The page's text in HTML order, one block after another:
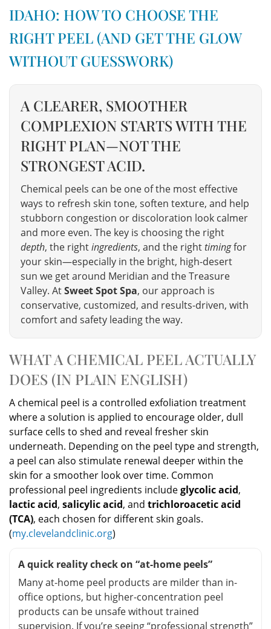
IDAHO: HOW TO CHOOSE THE
RIGHT PEEL (AND GET THE GLOW
WITHOUT GUESSWORK)
A CLEARER, SMOOTHER
COMPLEXION STARTS WITH THE
RIGHT PLAN—NOT THE
STRONGEST ACID.
Chemical peels can be one of the most effective
ways to refresh skin tone, soften texture, and help
stubborn congestion or discoloration look calmer
and more even. The key is choosing the right
depth, the rightingredients, and the righttimingfor
your skin—especially in the bright, high-desert
sun we get around Meridian and the Treasure
Valley. AtSweet Spot Spa, our approach is
conservative, customized, and results-driven, with
comfort and safety leading the way.
WHAT A CHEMICAL PEEL ACTUALLY
DOES (IN PLAIN ENGLISH)
A chemical peel is a controlled exfoliation treatment
where a solution is applied to encourage older, dull
surface cells to shed and reveal fresher skin
underneath. Depending on the peel type and strength,
a peel can also stimulate renewal deeper within the
skin for a smoother look over time. Common
professional peel ingredients includeglycolic acid,
lactic acid, salicylic acid, and trichloroacetic acid
(TCA), each chosen for different skin goals.
(my.clevelandclinic.org)
A quick reality check on “at-home peels”
Many at-home peel products are milder than in-
office options, but higher-concentration peel
products can be unsafe without trained
supervision. If you’re seeing “professional strength”